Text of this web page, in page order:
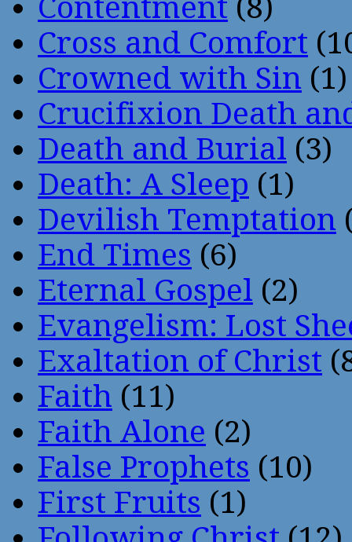
Contentment (8)
Cross and Comfort
Crowned with Sin (1)
Crucifixion Death
Death and Burial (3)
Death: A Sleep (1)
Devilish Temptation
End Times (6)
Eternal Gospel (2)
Evangelism: Lost
Exaltation of Christ
Faith (11)
Faith Alone (2)
False Prophets (10)
First Fruits (1)